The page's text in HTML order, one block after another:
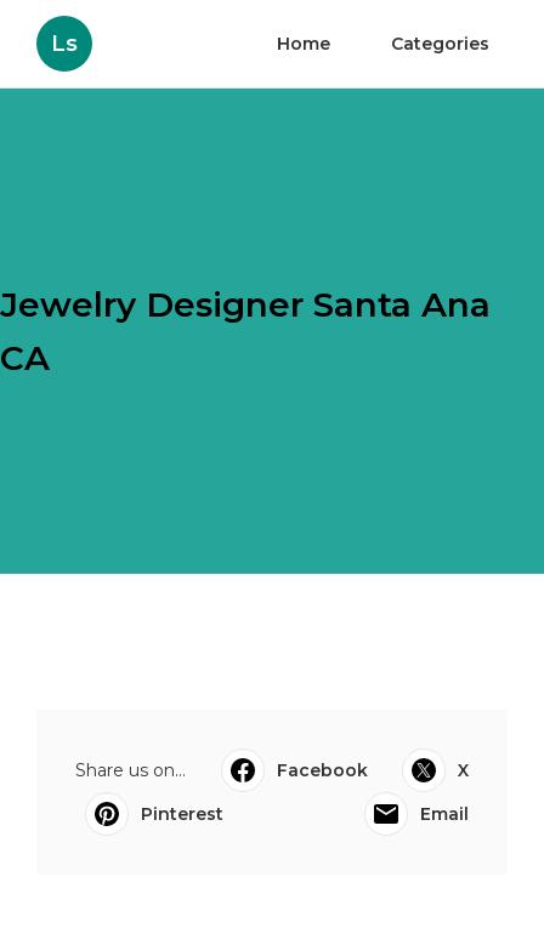
Ls Home Categories
Jewelry Designer Santa Ana
CA
Share us on... Facebook
X
Pinterest
Email